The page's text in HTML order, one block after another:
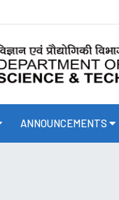
ANNOUNCEMENTS